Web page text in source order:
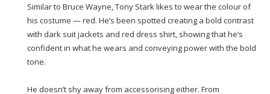
Similar to Bruce Wayne, Tony Stark likes to wear the colour of
his costume — red. He’s been spotted creating a bold contrast
with dark suit jackets and red dress shirt, showing that he’s
confident in what he wears and conveying power with the bold
tone.
He doesn’t shy away from accessorising either. From